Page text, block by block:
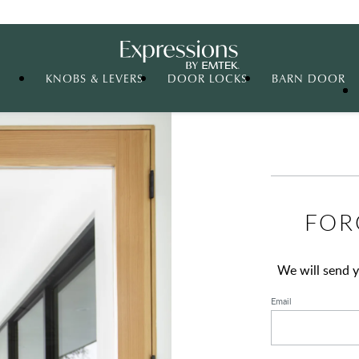
Expressions
KNOBS & LEVERS DOOR LOCKS BARN DOOR
We will send
Email